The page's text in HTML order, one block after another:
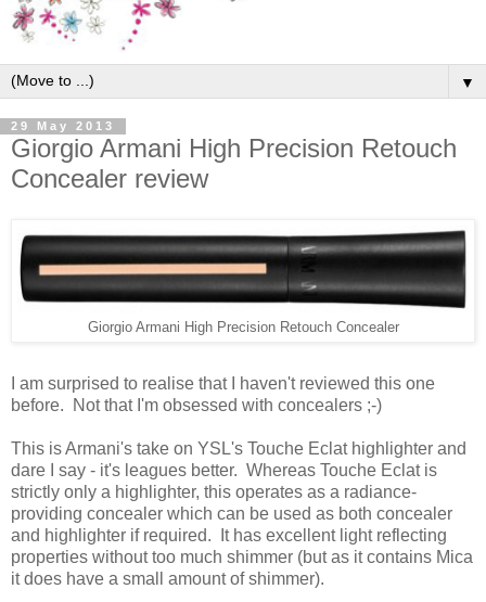
▼
29 May 2013
Giorgio Armani High Precision Retouch
Concealer review
Giorgio Armani High Precision Retouch Concealer
I am surprised to realise that I haven't reviewed this one
before. Not that I'm obsessed with concealers ;-)
This is Armani's take on YSL's Touche Eclat highlighter and
dare I say - it's leagues better. Whereas Touche Eclat is
strictly only a highlighter, this operates as a radiance-
providing concealer which can be used as both concealer
and highlighter if required. It has excellent light reflecting
properties without too much shimmer (but as it contains Mica
it does have a small amount of shimmer).